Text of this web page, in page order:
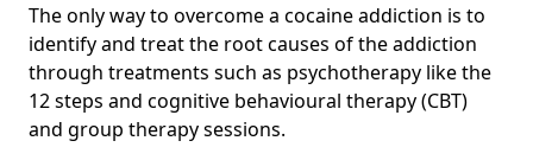
The only way to overcome a cocaine addiction is to
identify and treat the root causes of the addiction
through treatments such as psychotherapy like the
12 steps and cognitive behavioural therapy (CBT)
and group therapy sessions.